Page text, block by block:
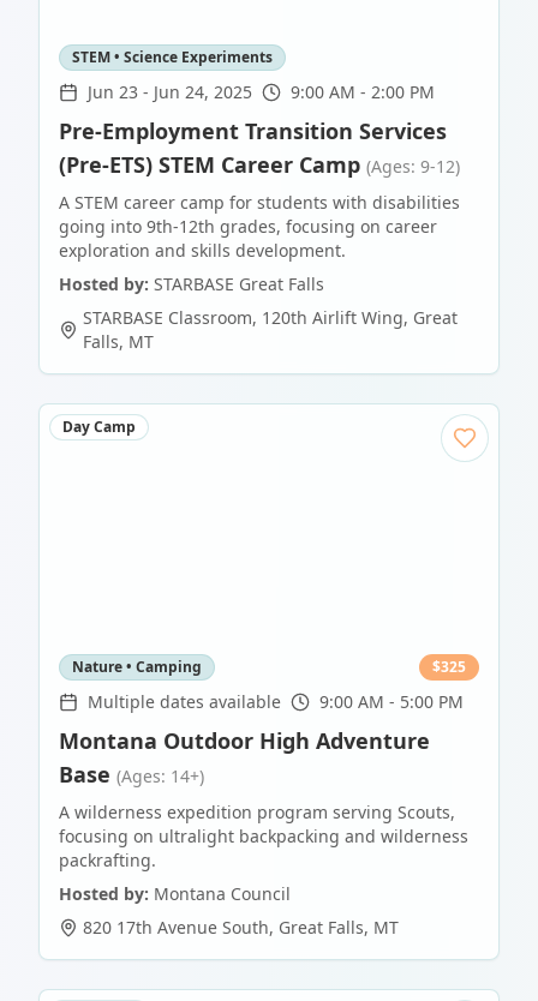
STEM • Science Experiments
Jun 23 - Jun 24, 2025 9:00 AM - 2:00 PM
Pre-Employment Transition Services
(Pre-ETS) STEM Career Camp (Ages: 9-12)
A STEM career camp for students with disabilities
going into 9th-12th grades, focusing on career
exploration and skills development.
Hosted by: STARBASE Great Falls
STARBASE Classroom, 120th Airlift Wing, Great
Falls, MT
Day Camp
Nature • Camping $325
Multiple dates available 9:00 AM - 5:00 PM
Montana Outdoor High Adventure
Base (Ages: 14+)
A wilderness expedition program serving Scouts,
focusing on ultralight backpacking and wilderness
packrafting.
Hosted by: Montana Council
820 17th Avenue South, Great Falls, MT